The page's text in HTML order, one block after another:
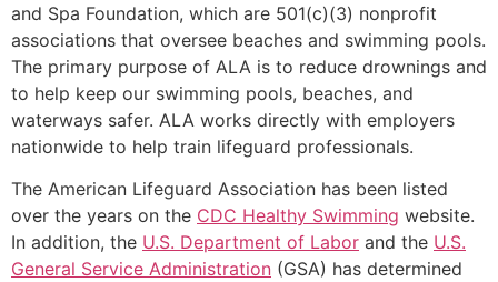
and Spa Foundation, which are 501(c)(3) nonprofit
associations that oversee beaches and swimming pools.
The primary purpose of ALA is to reduce drownings and
to help keep our swimming pools, beaches, and
waterways safer. ALA works directly with employers
nationwide to help train lifeguard professionals.
The American Lifeguard Association has been listed
over the years on the CDC Healthy Swimming website.
In addition, the U.S. Department of Labor and the U.S.
General Service Administration (GSA) has determined